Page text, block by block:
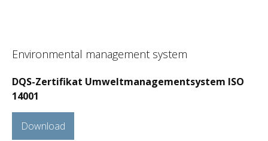
Environmental management system
DQS-Zertifikat Umweltmanagementsystem ISO
14001
Download